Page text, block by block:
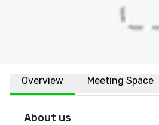
Overview Meeting Space
About us